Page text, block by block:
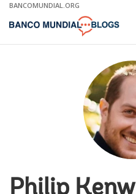
Skip
Main
BANCOMUNDIAL.ORG
Philip